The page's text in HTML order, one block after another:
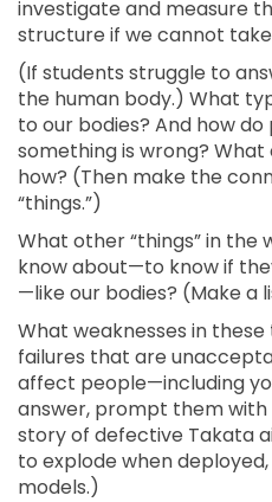
investigate and measure
structure if we cannot
(If students struggle to
the human body.) What
to our bodies? And how
something is wrong?
how? (Then make the
“things.”)
What other “things” in the
know about—to know if
—like our bodies? (Make a
What weaknesses in
failures that are
affect people—including
answer, prompt them with
story of defective Takata
to explode when
models.)